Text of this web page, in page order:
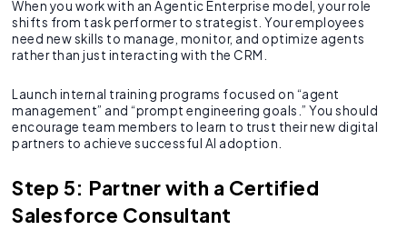
When you work with an Agentic Enterprise model, your role
shifts from task performer to strategist. Your employees
need new skills to manage, monitor, and optimize agents
rather than just interacting with the CRM.
Launch internal training programs focused on “agent
management” and “prompt engineering goals.” You should
encourage team members to learn to trust their new digital
partners to achieve successful AI adoption.
Step 5: Partner with a Certified
Salesforce Consultant